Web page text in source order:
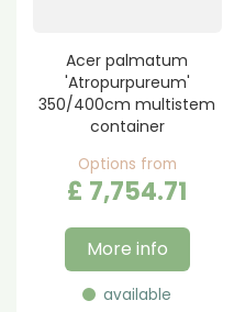
Acer palmatum
'Atropurpureum'
350/400cm multistem
container
Options from
£ 7,754.71
More info
available